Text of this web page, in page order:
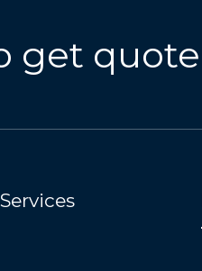
get quote